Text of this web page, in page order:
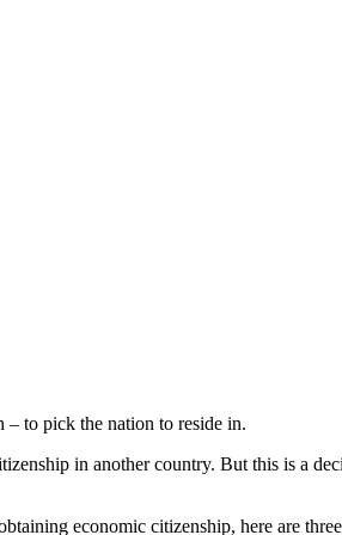
– to pick the nation to reside in.
in another country. But this is a
economic citizenship, here are